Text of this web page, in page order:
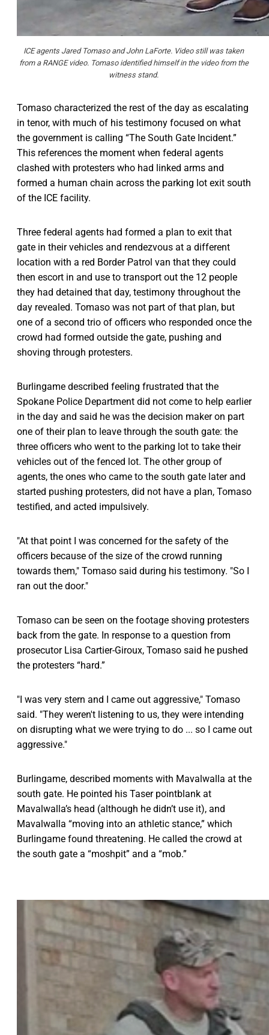
ICE agents Jared Tomaso and John LaForte. Video still was taken
from a RANGE video. Tomaso identified himself in the video from the
witness stand.
Tomaso characterized the rest of the day as escalating
in tenor, with much of his testimony focused on what
the government is calling “The South Gate Incident.”
This references the moment when federal agents
clashed with protesters who had linked arms and
formed a human chain across the parking lot exit south
of the ICE facility.
Three federal agents had formed a plan to exit that
gate in their vehicles and rendezvous at a different
location with a red Border Patrol van that they could
then escort in and use to transport out the 12 people
they had detained that day, testimony throughout the
day revealed. Tomaso was not part of that plan, but
one of a second trio of officers who responded once the
crowd had formed outside the gate, pushing and
shoving through protesters.
Burlingame described feeling frustrated that the
Spokane Police Department did not come to help earlier
in the day and said he was the decision maker on part
one of their plan to leave through the south gate: the
three officers who went to the parking lot to take their
vehicles out of the fenced lot. The other group of
agents, the ones who came to the south gate later and
started pushing protesters, did not have a plan, Tomaso
testified, and acted impulsively.
"At that point I was concerned for the safety of the
officers because of the size of the crowd running
towards them," Tomaso said during his testimony. "So I
ran out the door."
Tomaso can be seen on the footage shoving protesters
back from the gate. In response to a question from
prosecutor Lisa Cartier-Giroux, Tomaso said he pushed
the protesters “hard.”
"I was very stern and I came out aggressive," Tomaso
said. "They weren't listening to us, they were intending
on disrupting what we were trying to do ... so I came out
aggressive."
Burlingame, described moments with Mavalwalla at the
south gate. He pointed his Taser pointblank at
Mavalwalla’s head (although he didn’t use it), and
Mavalwalla “moving into an athletic stance,” which
Burlingame found threatening. He called the crowd at
the south gate a “moshpit” and a “mob.”